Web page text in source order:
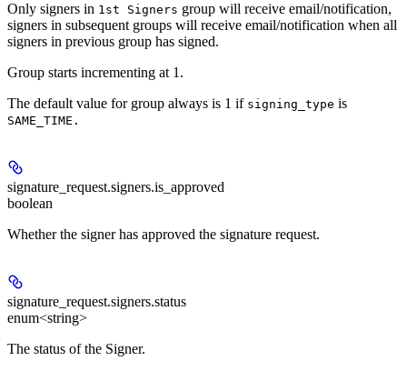
Only signers in 1st Signers group will receive email/notification,
signers in subsequent groups will receive email/notification when all
signers in previous group has signed.
Group starts incrementing at 1.
The default value for group always is 1 if signing_type is
SAME_TIME.
signature_request.signers.is_approved
boolean
Whether the signer has approved the signature request.
signature_request.signers.status
enum<string>
The status of the Signer.